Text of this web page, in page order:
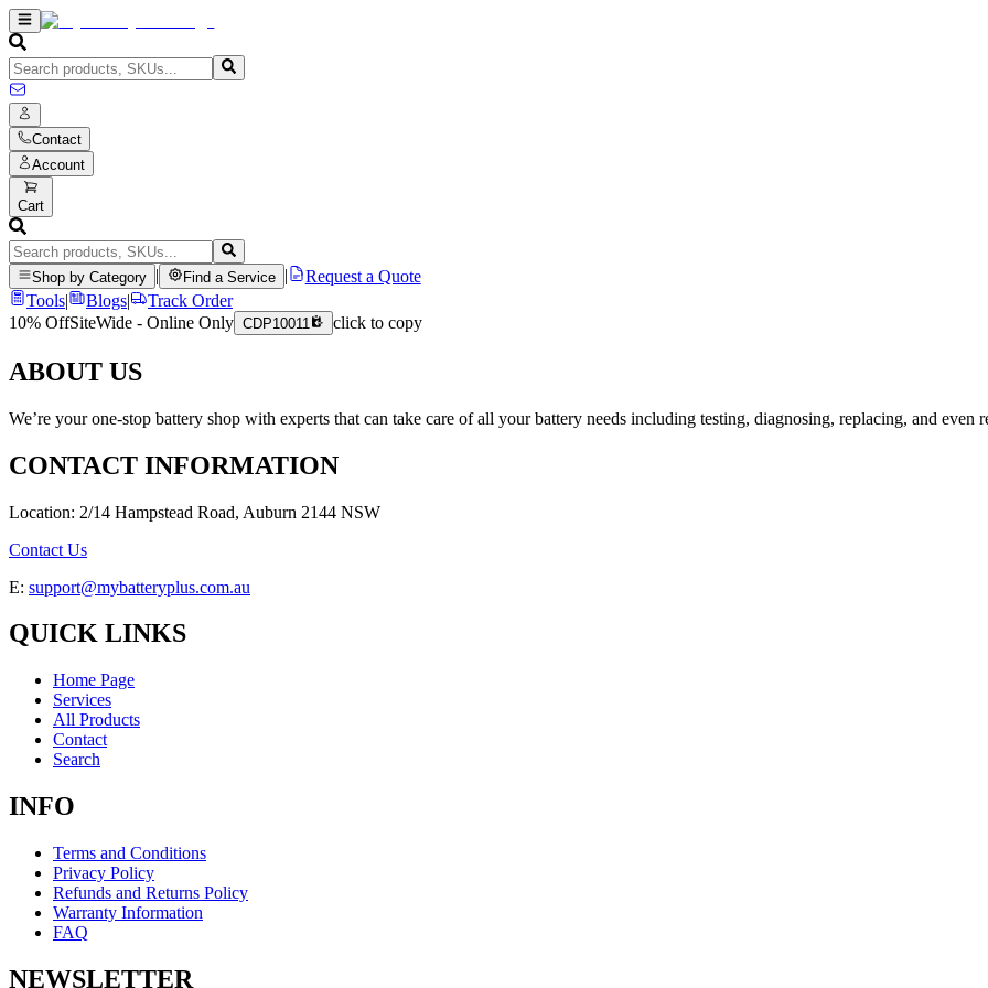
Contact
Account
Cart
Shop by Category Find a Service
Request a Quote
Tools| Blogs|
Track Order
10% OffSiteWide - Online Only CDP10011 click to copy
ABOUT US
We’re your one-stop battery shop with experts that can take care of all your battery needs including testing, diagnosing, replacing, and even
CONTACT INFORMATION
Location: 2/14 Hampstead Road, Auburn 2144 NSW
Contact Us
E: support@mybatteryplus.com.au
QUICK LINKS
Home Page
Services
All Products
Contact
Search
INFO
Terms and Conditions
Privacy Policy
Refunds and Returns Policy
Warranty Information
FAQ
NEWSLETTER